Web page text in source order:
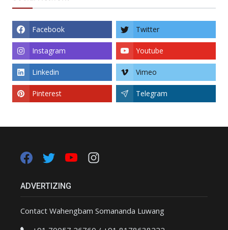
Facebook Twitter
Instagram Youtube
Linkedin Vimeo
Pinterest Telegram
ADVERTIZING
Contact Wahengbam Somananda Luwang